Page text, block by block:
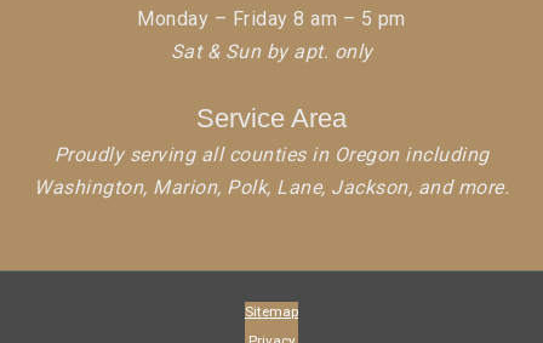
Monday – Friday 8 am – 5 pm
Sat & Sun by apt. only
Service Area
Proudly serving all counties in Oregon including
Washington, Marion, Polk, Lane, Jackson, and more.
Sitemap